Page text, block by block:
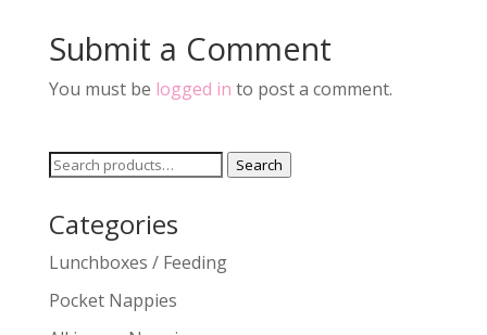
Submit a Comment
You must be logged in to post a comment.
Search
Search
Categories
Lunchboxes / Feeding
Pocket Nappies